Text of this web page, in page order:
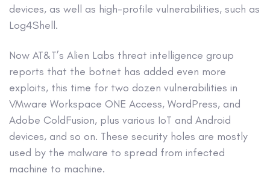
devices, as well as high-profile vulnerabilities, such as
Log4Shell.
Now AT&T’s Alien Labs threat intelligence group
reports that the botnet has added even more
exploits, this time for two dozen vulnerabilities in
VMware Workspace ONE Access, WordPress, and
Adobe ColdFusion, plus various IoT and Android
devices, and so on. These security holes are mostly
used by the malware to spread from infected
machine to machine.